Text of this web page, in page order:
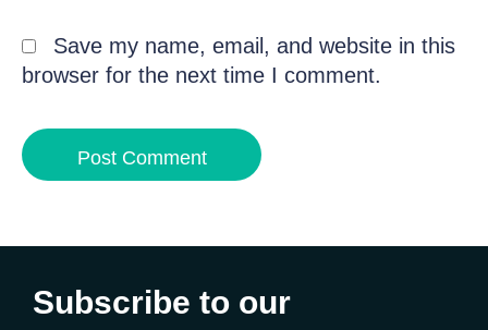
Save my name, email, and website in this
browser for the next time I comment.
Subscribe to our